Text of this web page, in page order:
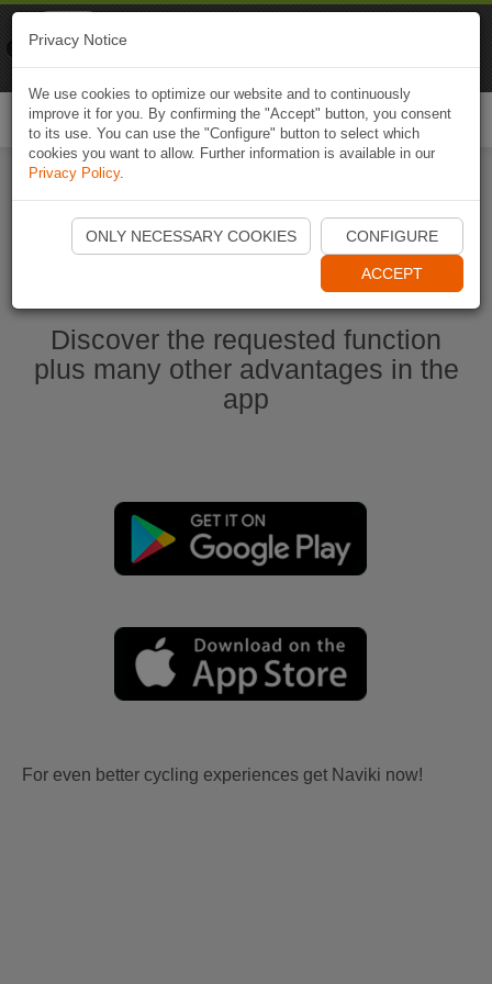
Start Naviki App
Discover the requested function
plus many other advantages in the
app
For even better cycling experiences get Naviki now!
Privacy Notice
We use cookies to optimize our website and to continuously
improve it for you. By confirming the "Accept" button, you consent
to its use. You can use the "Configure" button to select which
cookies you want to allow. Further information is available in our
Privacy Policy.
ONLY NECESSARY COOKIES CONFIGURE
ACCEPT
Naviki